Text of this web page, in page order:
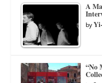
A
by
“No